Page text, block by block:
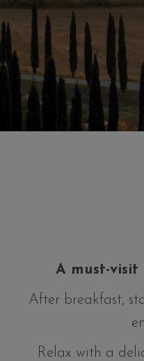
A must-
After breakfast,
Relax with a